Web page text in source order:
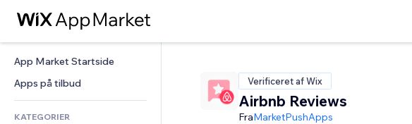
App Market Startside
Apps på tilbud
KATEGORIER
Verificeret af Wix
Airbnb Reviews
FraMarketPushApps